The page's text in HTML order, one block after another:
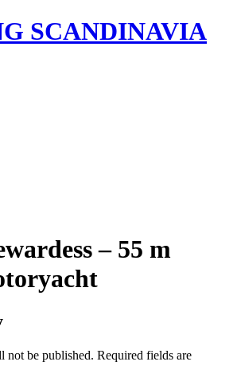
SCANDINAVIA
– 55 m
not be published. Required fields are